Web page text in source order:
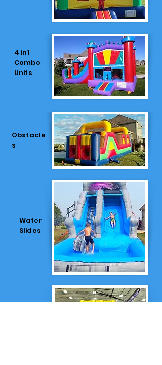
4 in1
Combo
Units
Obstacle
s
Water
Slides